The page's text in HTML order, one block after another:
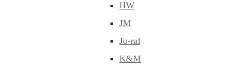
HW
JM
Jo-ral
K&M